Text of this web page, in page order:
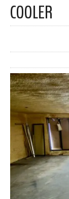
COOLER